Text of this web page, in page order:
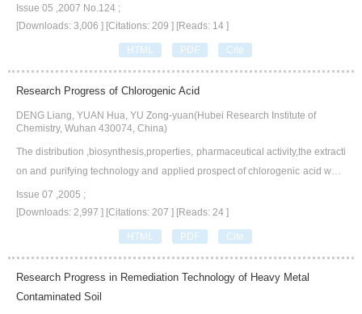
n pretreatment technologies.
Issue 05 ,2007 No.124 ;
[Downloads: 3,006 ] [Citations: 209 ] [Reads: 14 ]
HTML PDF Cite
Research Progress of Chlorogenic Acid
DENG Liang, YUAN Hua, YU Zong-yuan(Hubei Research Institute of
Chemistry, Wuhan 430074, China)
The distribution ,biosynthesis,properties, pharmaceutical activity,the extracti
on and purifying technology and applied prospect of chlorogenic acid were
reviewed in this paper, which tried to provide references for the research of
chlorogenic acid, and the production of the medicines comprising chloroge
Issue 07 ,2005 ;
[Downloads: 2,997 ] [Citations: 207 ] [Reads: 24 ]
HTML PDF Cite
Research Progress in Remediation Technology of Heavy Metal
Contaminated Soil